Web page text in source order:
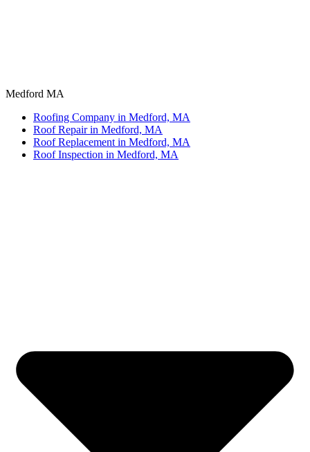
Medford MA
Roofing Company in Medford, MA
Roof Repair in Medford, MA
Roof Replacement in Medford, MA
Roof Inspection in Medford, MA